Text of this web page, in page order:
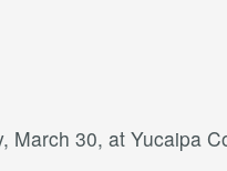
March 30, at Yucaipa